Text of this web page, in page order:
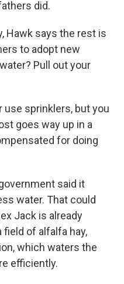
did.
Hawk says the rest is
to adopt new
Pull out your
use sprinklers, but you
goes way up in a
for doing
said it
water. That could
Jack is already
field of alfalfa hay,
which waters the
efficiently.